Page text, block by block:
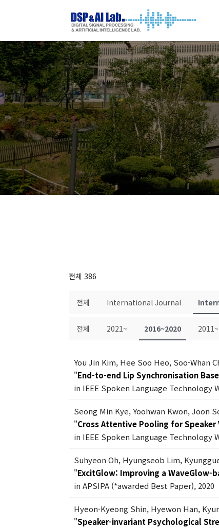
전체 386
전체 International Journal
전체 2021~ 2016~2020
You Jin Kim, Hee Soo Heo, Soo-Whan
"End-to-end Lip Synchronisation
in IEEE Spoken Language Technology
Seong Min Kye, Yoohwan Kwon, Joon
"Cross Attentive Pooling for Speaker
in IEEE Spoken Language Technology
Suhyeon Oh, Hyungseob Lim,
"ExcitGlow: Improving a WaveGlow-
in APSIPA (*awarded Best Paper), 2020
Hyeon-Kyeong Shin, Hyewon Han,
"Speaker-invariant Psychological